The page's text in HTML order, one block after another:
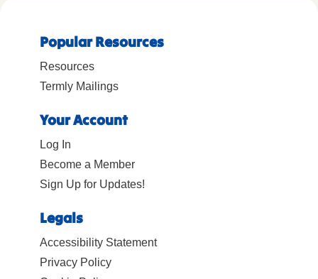
Popular Resources
Resources
Termly Mailings
Your Account
Log In
Become a Member
Sign Up for Updates!
Legals
Accessibility Statement
Privacy Policy